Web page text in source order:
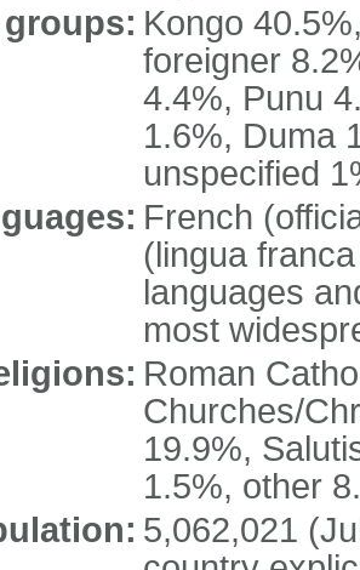
Kongo
foreigner
4.4%, Punu
1.6%, Duma
unspecified
French
(lingua
languages
most
Roman
Churches/
19.9%,
1.5%, other
5,062,021